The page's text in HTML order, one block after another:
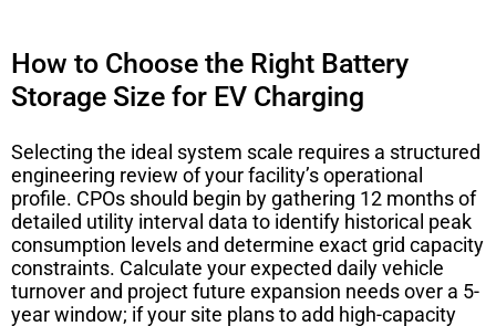
How to Choose the Right Battery
Storage Size for EV Charging
Selecting the ideal system scale requires a structured
engineering review of your facility’s operational
profile. CPOs should begin by gathering 12 months of
detailed utility interval data to identify historical peak
consumption levels and determine exact grid capacity
constraints. Calculate your expected daily vehicle
turnover and project future expansion needs over a 5-
year window; if your site plans to add high-capacity